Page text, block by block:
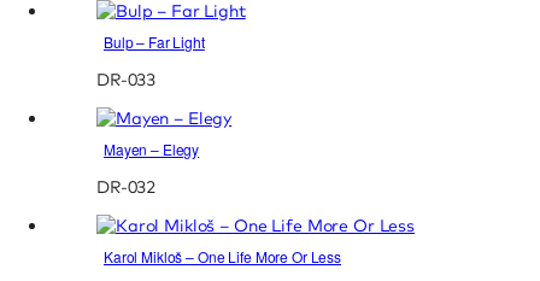
Bulp – Far Light
DR-033
Mayen – Elegy
DR-032
Karol Mikloš – One Life More Or Less